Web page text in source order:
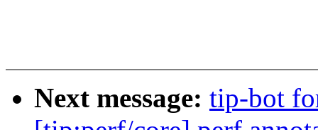
Next message: tip-bot